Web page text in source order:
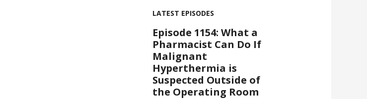
LATEST EPISODES
Episode 1154: What a
Pharmacist Can Do If
Malignant
Hyperthermia is
Suspected Outside of
the Operating Room